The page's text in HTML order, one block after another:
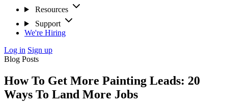
Resources
Support
We're Hiring
Log in Sign up
Blog Posts
How To Get More Painting Leads: 20
Ways To Land More Jobs